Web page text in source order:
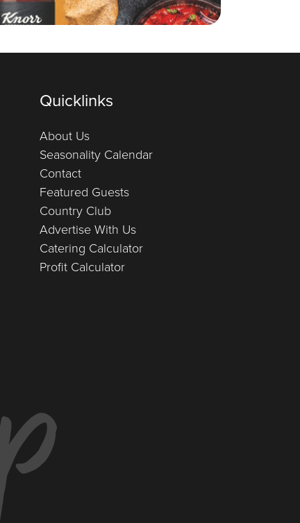
Quicklinks
About Us
Seasonality Calendar
Contact
Featured Guests
Country Club
Advertise With Us
Catering Calculator
Profit Calculator